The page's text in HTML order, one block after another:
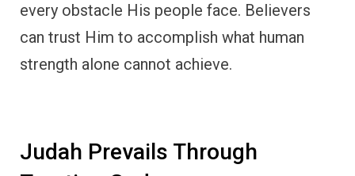
every obstacle His people face. Believers
can trust Him to accomplish what human
strength alone cannot achieve.
Judah Prevails Through